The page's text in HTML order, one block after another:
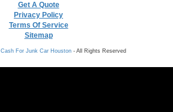
Get A Quote
Privacy Policy
Terms Of Service
Sitemap
Cash For Junk Car Houston- All Rights Reserved